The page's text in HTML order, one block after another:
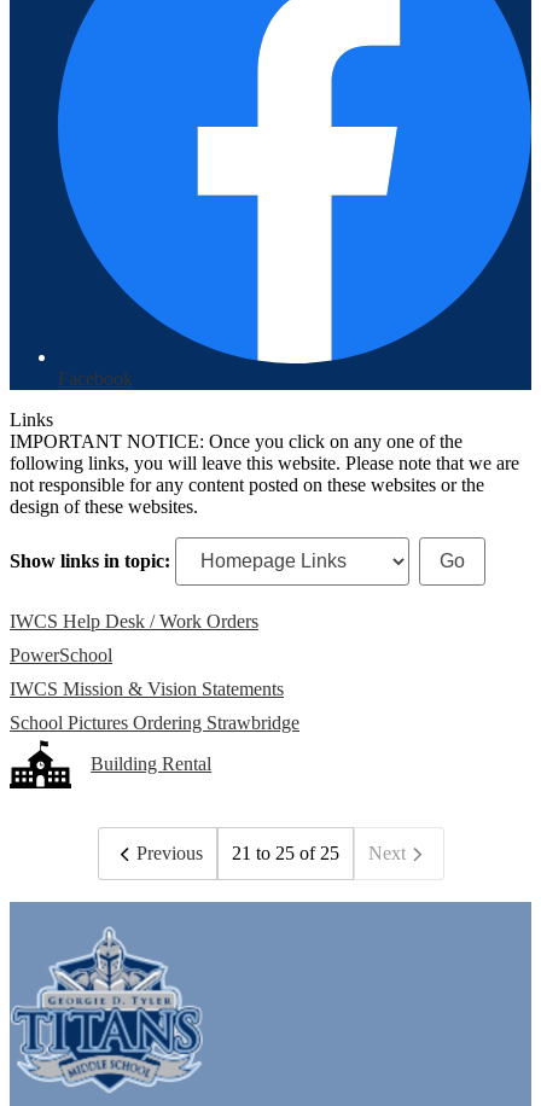
Facebook
Links
IMPORTANT NOTICE: Once you click on any one of the
following links, you will leave this website. Please note that we are
not responsible for any content posted on these websites or the
design of these websites.
Show links in topic:
IWCS Help Desk / Work Orders
PowerSchool
IWCS Mission & Vision Statements
School Pictures Ordering Strawbridge
Building Rental
Previous 21 to 25 of 25 Next